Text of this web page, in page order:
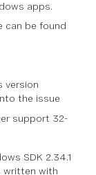
apps.
can be found
version
the issue
support 32-
SDK 2.34.1
written with